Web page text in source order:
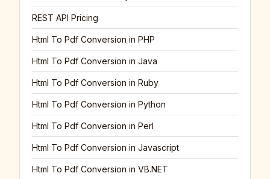
REST API Pricing
Html To Pdf Conversion in PHP
Html To Pdf Conversion in Java
Html To Pdf Conversion in Ruby
Html To Pdf Conversion in Python
Html To Pdf Conversion in Perl
Html To Pdf Conversion in Javascript
Html To Pdf Conversion in VB.NET